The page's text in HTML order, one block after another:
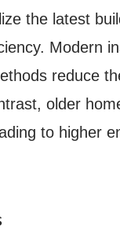
the latest
Modern
reduce
older
to higher